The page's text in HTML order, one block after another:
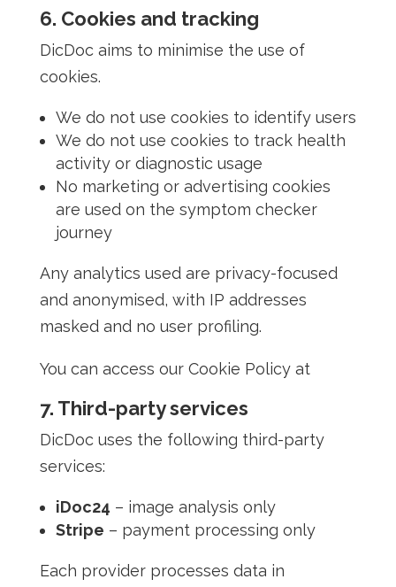
6. Cookies and tracking
DicDoc aims to minimise the use of
cookies.
We do not use cookies to identify users
We do not use cookies to track health
activity or diagnostic usage
No marketing or advertising cookies
are used on the symptom checker
journey
Any analytics used are privacy-focused
and anonymised, with IP addresses
masked and no user profiling.
You can access our Cookie Policy at
7. Third-party services
DicDoc uses the following third-party
services:
iDoc24 – image analysis only
Stripe – payment processing only
Each provider processes data in